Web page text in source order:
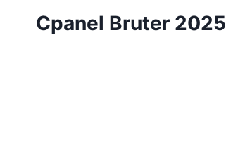
Cpanel Bruter 2025